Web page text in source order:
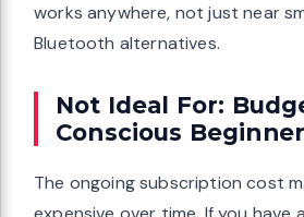
works anywhere, not just near
Bluetooth alternatives.
Not Ideal For:
Conscious
The ongoing subscription cost